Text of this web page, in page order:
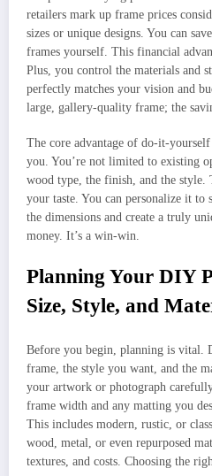
retailers mark up frame prices
sizes or unique designs. You can
frames yourself. This financial
Plus, you control the materials and
perfectly matches your vision and
large, gallery-quality frame; the
The core advantage of do-it-
you. You’re not limited to existing
wood type, the finish, and the style.
your taste. You can personalize it to
the dimensions and create a truly
money. It’s a win-win.
Planning Your DIY
Size, Style, and
Before you begin, planning is vital.
frame, the style you want, and the
your artwork or photograph
frame width and any matting you
This includes modern, rustic, or
wood, metal, or even repurposed
textures, and costs. Choosing the